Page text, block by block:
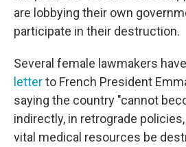
are lobbying their own
participate in their destruction.
Several female lawmakers
letterto French President
saying the country "cannot
indirectly, in retrograde
vital medical resources be